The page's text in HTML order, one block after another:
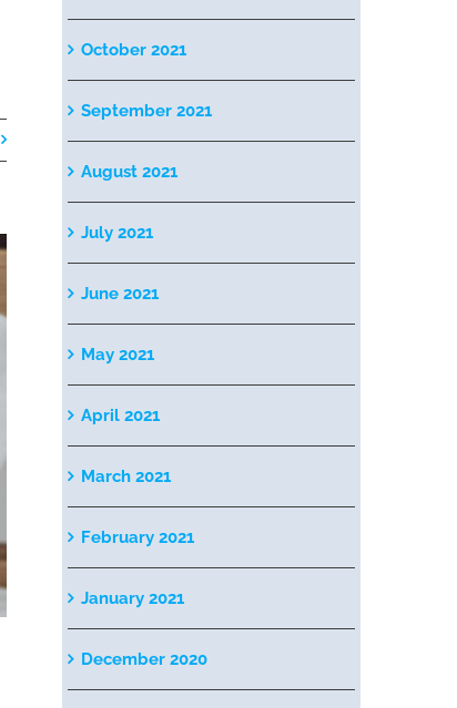
October 2021
September 2021
August 2021
July 2021
June 2021
May 2021
April 2021
March 2021
February 2021
January 2021
December 2020